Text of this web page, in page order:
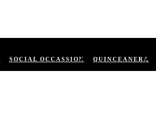
SOCIAL OCCASSION QUINCEANERA